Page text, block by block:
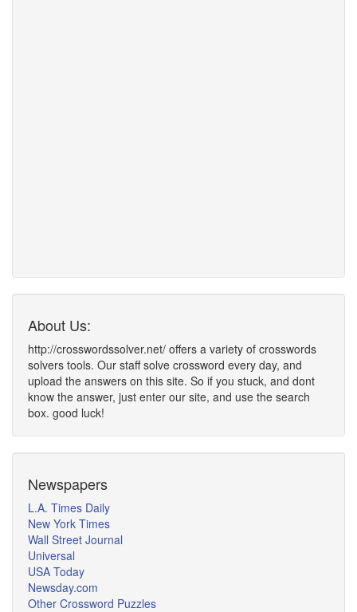
About Us:
http://crosswordssolver.net/ offers a variety of crosswords
solvers tools. Our staff solve crossword every day, and
upload the answers on this site. So if you stuck, and dont
know the answer, just enter our site, and use the search
box. good luck!
Newspapers
L.A. Times Daily
New York Times
Wall Street Journal
Universal
USA Today
Newsday.com
Other Crossword Puzzles